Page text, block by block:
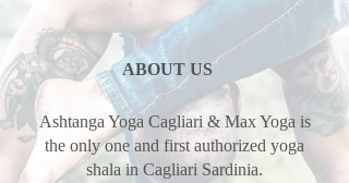
ABOUT US
Ashtanga Yoga Cagliari & Max Yoga is
the only one and first authorized yoga
shala in Cagliari Sardinia.